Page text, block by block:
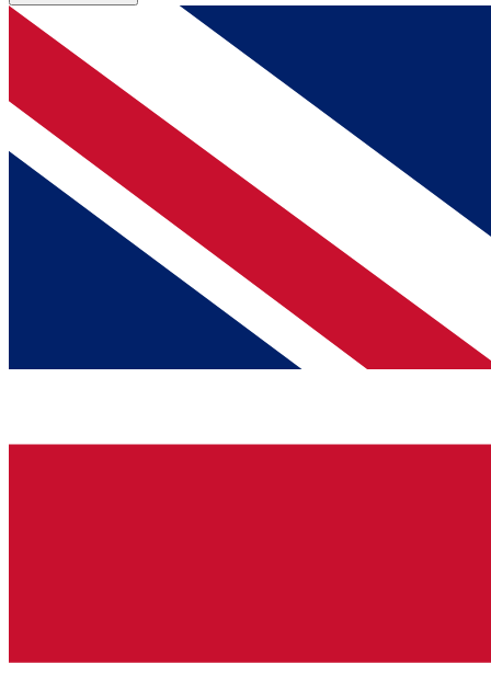
BECOME A MEMBER